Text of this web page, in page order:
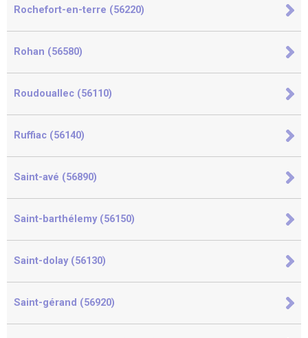
Rochefort-en-terre (56220)
Rohan (56580)
Roudouallec (56110)
Ruffiac (56140)
Saint-avé (56890)
Saint-barthélemy (56150)
Saint-dolay (56130)
Saint-gérand (56920)